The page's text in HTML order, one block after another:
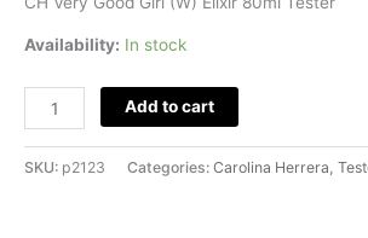
Availability: In stock
quantity
Add to cart
SKU: p2123 Categories: Carolina Herrera,